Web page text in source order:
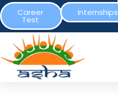
Career
Test
Internships